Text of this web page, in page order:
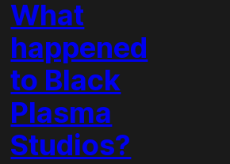
What
happened
to Black
Plasma
Studios?